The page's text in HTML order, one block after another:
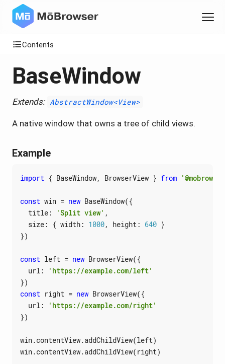
Contents
BaseWindow
Extends: AbstractWindow<View>
A native window that owns a tree of child views.
Example
import { BaseWindow, BrowserView } from
const win = new BaseWindow({
title: 'Split view' ,
size: { width: 1000, height: 640 }
})
const left = new BrowserView({
url:
'https://example.com/left'
})
const right = new BrowserView({
url:
'https://example.com/right'
})
win.contentView.addChildView(left)
win.contentView.addChildView( right)